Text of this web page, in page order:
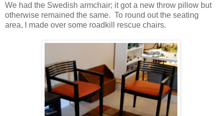
We had the Swedish armchair; it got a new throw pillow but
otherwise remained the same. To round out the seating
area, I made over some roadkill rescue chairs.